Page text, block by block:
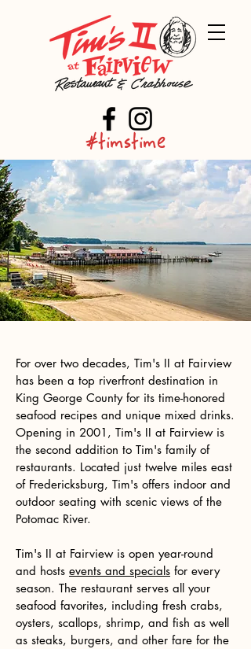
#timstime
For over two decades, Tim's II at Fairview
has been a top riverfront destination in
King George County for its time-honored
seafood recipes and unique mixed drinks.
Opening in 2001, Tim's II at Fairview is
the second addition to Tim's family of
restaurants. Located just twelve miles east
of Fredericksburg, Tim's offers indoor and
outdoor seating with scenic views of the
Potomac River.
Tim's II at Fairview is open year-round
and hosts events and specials for every
season. The restaurant serves all your
seafood favorites, including fresh crabs,
oysters, scallops, shrimp, and fish as well
as steaks, burgers, and other fare for the